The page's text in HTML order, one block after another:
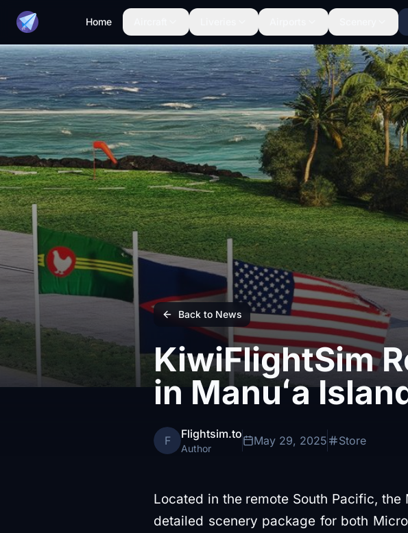
Home
Back to News
KiwiFlightSim
in Manuʻa
F Flightsim.to
Author
May 29, 2025 Store
Located in the remote South Pacific, the
detailed scenery package for both